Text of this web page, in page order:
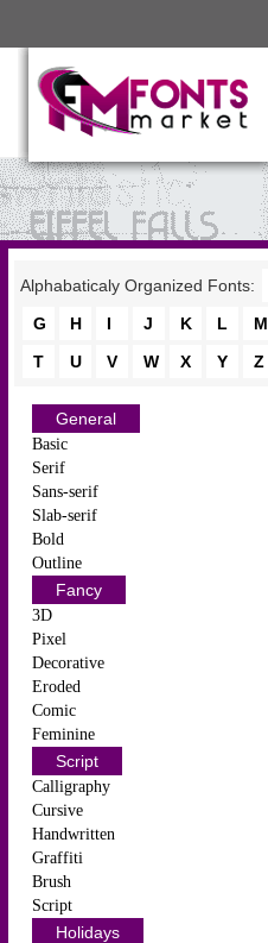
Alphabaticaly Organized Fonts:
G
H I J K L M
T
U V W X Y Z
General
Basic
Serif
Sans-serif
Slab-serif
Bold
Outline
Fancy
3D
Pixel
Decorative
Eroded
Comic
Feminine
Script
Calligraphy
Cursive
Handwritten
Graffiti
Brush
Script
Holidays